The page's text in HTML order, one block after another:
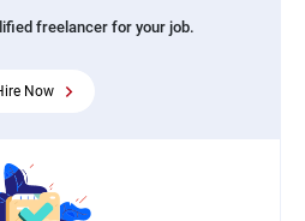
freelancer for your job.
Now